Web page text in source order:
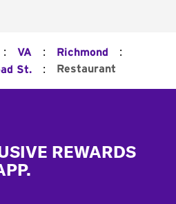
: VA : Richmond :
St. : Restaurant
REWARDS